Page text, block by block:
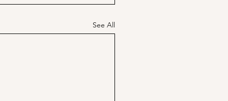
See All